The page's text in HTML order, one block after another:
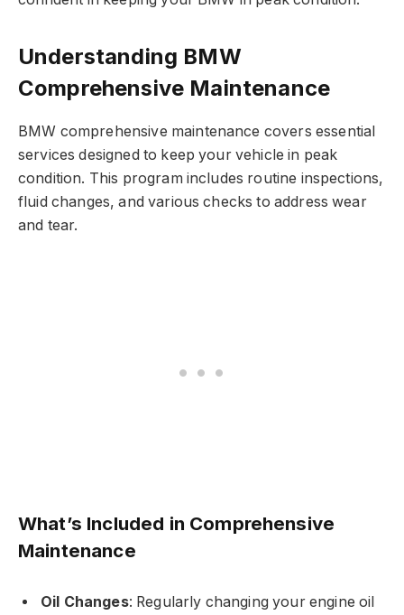
Understanding BMW
Comprehensive Maintenance
BMW comprehensive maintenance covers essential
services designed to keep your vehicle in peak
condition. This program includes routine inspections,
fluid changes, and various checks to address wear
and tear.
What’s Included in Comprehensive
Maintenance
Oil Changes: Regularly changing your engine oil